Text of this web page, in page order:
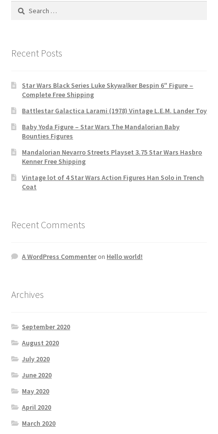
Search
Recent Posts
Star Wars Black Series Luke Skywalker Bespin 6″ Figure –
Complete Free Shipping
Battlestar Galactica Larami (1978) Vintage L.E.M. Lander Toy
Baby Yoda Figure – Star Wars The Mandalorian Baby
Bounties Figures
Mandalorian Nevarro Streets Playset 3.75 Star Wars Hasbro
Kenner Free Shipping
Vintage lot of 4 Star Wars Action Figures Han Solo in Trench
Coat
Recent Comments
A WordPress Commenteron Hello world!
Archives
September 2020
August 2020
July 2020
June 2020
May 2020
April 2020
March 2020